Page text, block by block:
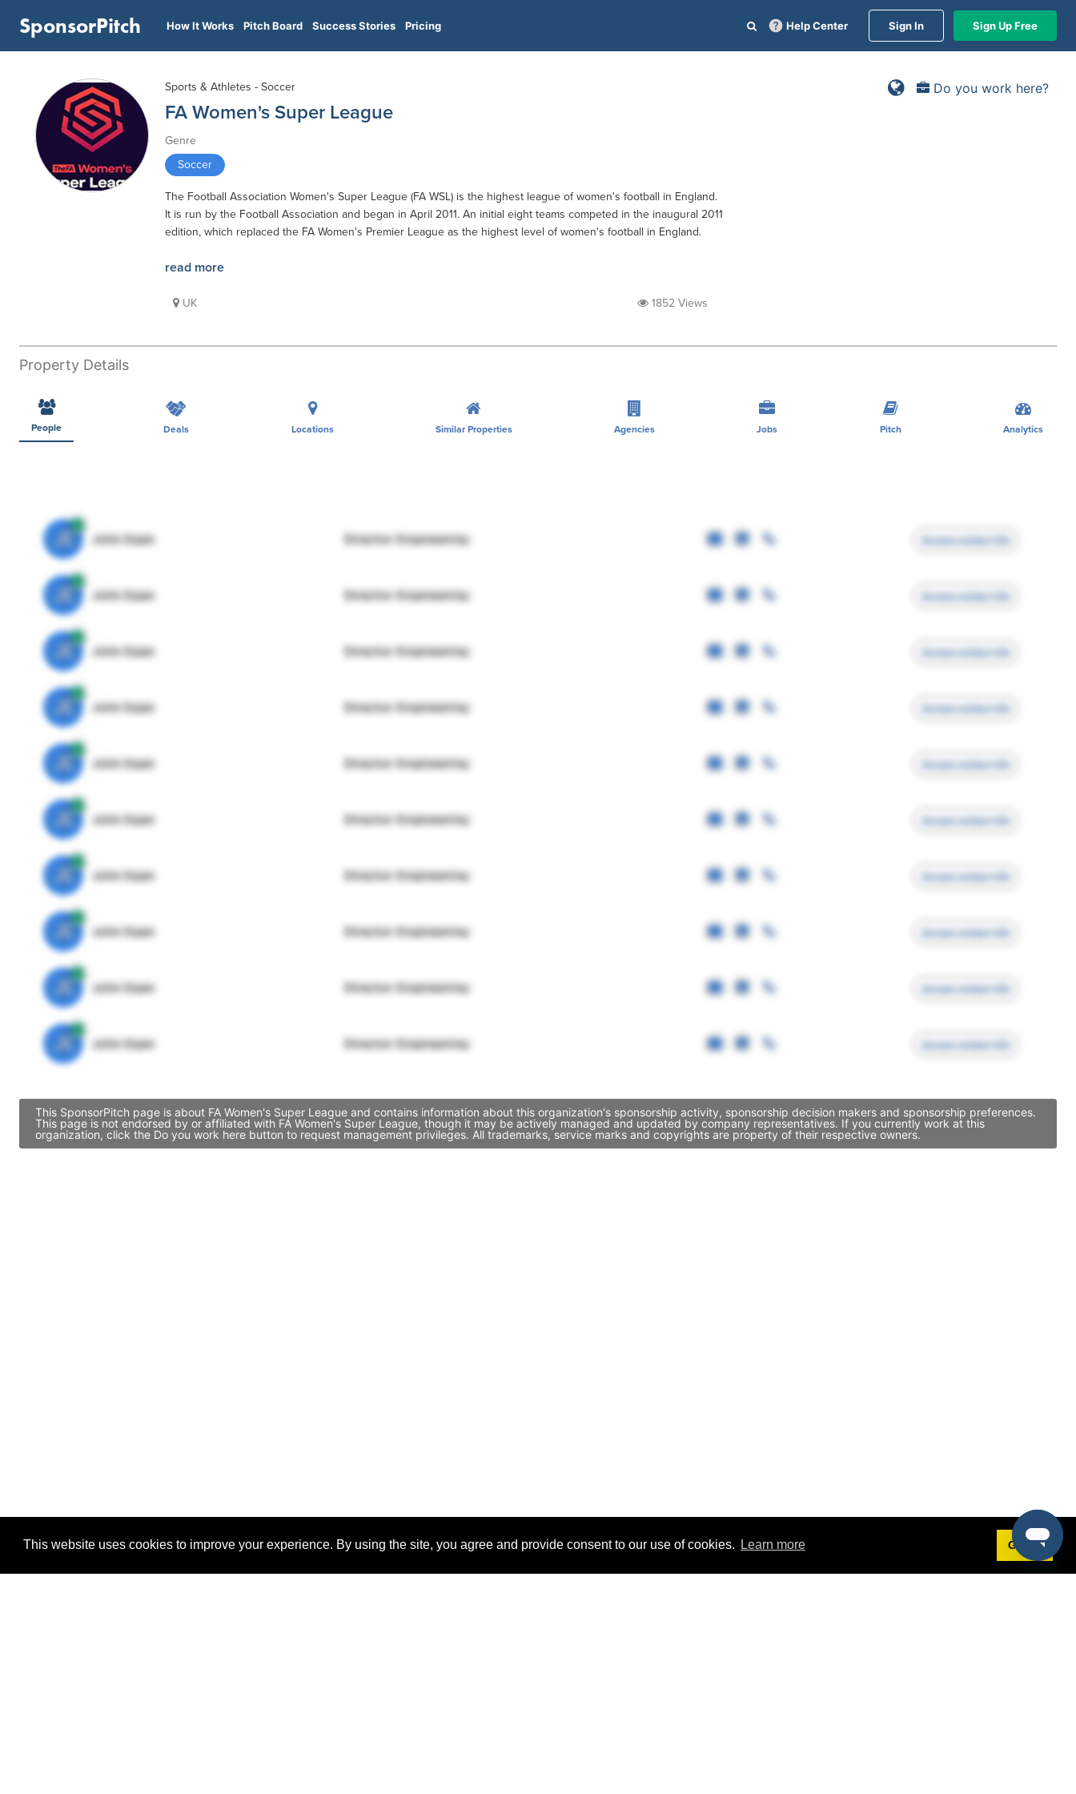
This website uses cookies to improve your experience. By using the site, you agree and provide consent to our use of cookies. Learn more Got it!
SponsorPitch How It Works Pitch Board Success Stories Pricing Help Center Sign In Sign Up Free
Do you work here?
Sports & Athletes - Soccer
FA Women's Super League
Genre
Soccer
The Football Association Women's Super League (FA WSL) is the highest league of women's football in England.
It is run by the Football Association and began in April 2011. An initial eight teams competed in the inaugural 2011
edition, which replaced the FA Women's Premier League as the highest level of women's football in England.
read more
UK 1852 Views
Property Details
People Deals Locations Similar Properties Agencies Jobs Pitch Analytics
JE John Egan Director Engineering Access contact info
JE John Egan Director Engineering Access contact info
JE John Egan Director Engineering Access contact info
JE John Egan Director Engineering Access contact info
JE John Egan Director Engineering Access contact info
JE John Egan Director Engineering Access contact info
JE John Egan Director Engineering Access contact info
JE John Egan Director Engineering Access contact info
JE John Egan Director Engineering Access contact info
JE John Egan Director Engineering Access contact info
This SponsorPitch page is about FA Women's Super League and contains information about this organization's sponsorship activity, sponsorship decision makers and sponsorship preferences.
This page is not endorsed by or affiliated with FA Women's Super League, though it may be actively managed and updated by company representatives. If you currently work at this
organization, click the Do you work here button to request management privileges. All trademarks, service marks and copyrights are property of their respective owners.